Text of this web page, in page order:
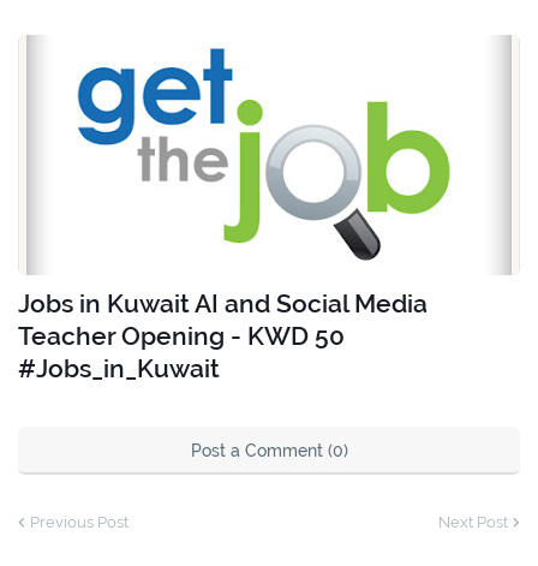
Jobs in Kuwait AI and Social Media
Teacher Opening - KWD 50
#Jobs_in_Kuwait
Post a Comment (0)
Previous Post Next Post